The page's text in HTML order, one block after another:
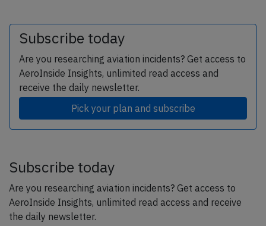
Subscribe today
Are you researching aviation incidents? Get access to
AeroInside Insights, unlimited read access and
receive the daily newsletter.
Pick your plan and subscribe
Subscribe today
Are you researching aviation incidents? Get access to
AeroInside Insights, unlimited read access and receive
the daily newsletter.